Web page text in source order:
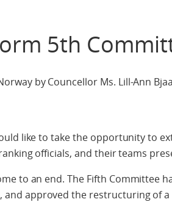
5th
by Councellor Ms. Lill-Ann
like to take the opportunity to
officials, and their teams
to an end. The Fifth Committee
approved the restructuring of a